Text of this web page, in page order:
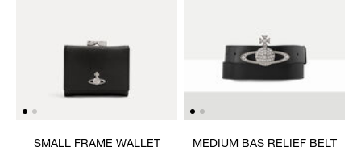
SMALL FRAME WALLET MEDIUM BAS RELIEF BELT